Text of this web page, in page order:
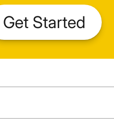
Get Started